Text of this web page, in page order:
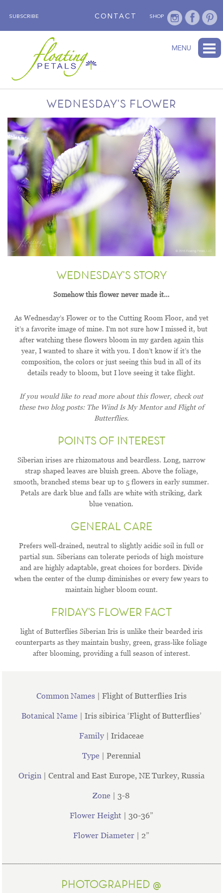
CONTACT SHOP
SUBSCRIBE
FLORAL TRAVELS
MENU
WEDNESDAY'S FLOWER
WEDNESDAY'S STORY
Somehow this flower never made it…
As Wednesday’s Flower or to the Cutting Room Floor, and yet
it’s a favorite image of mine. I’m not sure how I missed it, but
after watching these flowers bloom in my garden again this
year, I wanted to share it with you. I don’t know if it’s the
composition, the colors or just seeing this bud in all of its
details ready to bloom, but I love seeing it take flight.
If you would like to read more about this flower, check out
these two blog posts: The Wind Is My Mentor and Flight of
Butterflies.
POINTS OF INTEREST
Siberian irises are rhizomatous and beardless. Long, narrow
strap shaped leaves are bluish green. Above the foliage,
smooth, branched stems bear up to 5 flowers in early summer.
Petals are dark blue and falls are white with striking, dark
blue venation.
GENERAL CARE
Prefers well-drained, neutral to slightly acidic soil in full or
partial sun. Siberians can tolerate periods of high moisture
and are highly adaptable, great choices for borders. Divide
when the center of the clump diminishes or every few years to
maintain higher bloom count.
FRIDAY’S FLOWER FACT
light of Butterflies Siberian Iris is unlike their bearded iris
counterparts as they maintain bushy, green, grass-like foliage
after blooming, providing a full season of interest.
Common Names| Flight of Butterflies Iris
Botanical Name| Iris sibirica ‘Flight of Butterflies’
Family| Iridaceae
Type| Perennial
Origin| Central and East Europe, NE Turkey, Russia
Zone | 3-8
Flower Height| 30-36”
Flower Diameter | 2”
PHOTOGRAPHED @